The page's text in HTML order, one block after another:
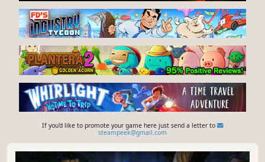
If you'd like to promote your game here just send a letter to
steampeek@gmail.com